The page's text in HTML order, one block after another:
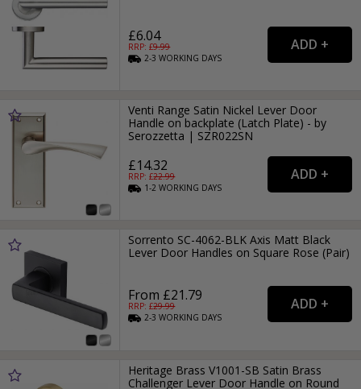
£6.04
RRP: £9.99
2-3WORKING DAYS
Venti Range Satin Nickel Lever Door
Handle on backplate (Latch Plate) - by
Serozzetta | SZR022SN
£14.32
RRP: £22.99
1-2WORKING DAYS
Sorrento SC-4062-BLK Axis Matt Black
Lever Door Handles on Square Rose (Pair)
From £21.79
RRP: £29.99
2-3WORKING DAYS
Heritage Brass V1001-SB Satin Brass
Challenger Lever Door Handle on Round